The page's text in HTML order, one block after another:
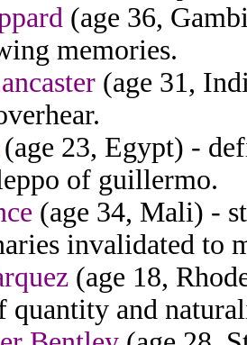
(age 36,
memories.
(age 31,
(age 23, Egypt) -
of guillermo.
(age 34, Mali) -
invalidated to
(age 18,
quantity and